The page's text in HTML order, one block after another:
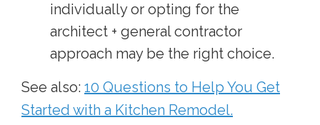
individually or opting for the
architect + general contractor
approach may be the right choice.
See also: 10 Questions to Help You Get
Started with a Kitchen Remodel.